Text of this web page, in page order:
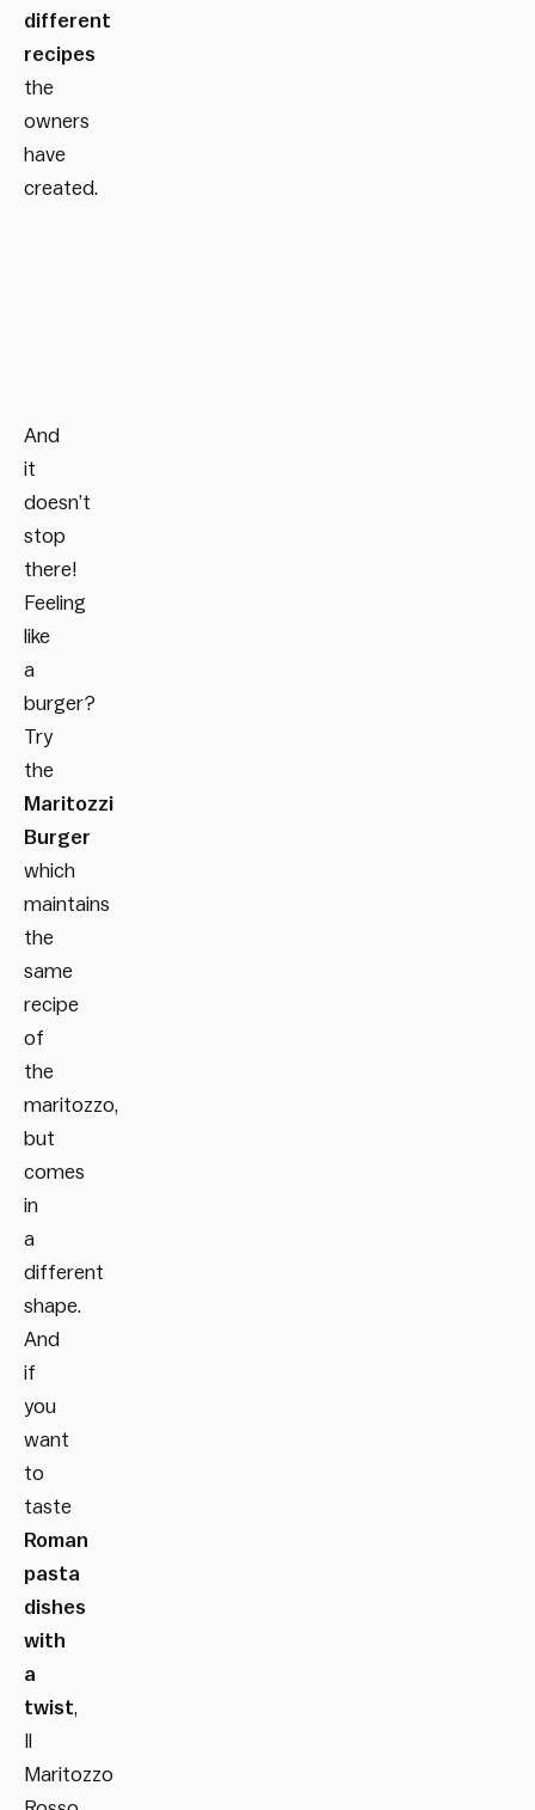
different
recipes
the
owners
have
created.
And
it
doesn’t
stop
there!
Feeling
like
a
burger?
Try
the
Maritozzi
Burger
which
maintains
the
same
recipe
of
the
maritozzo,
but
comes
in
a
different
shape.
And
if
you
want
to
taste
Roman
pasta
dishes
with
a
twist,
Maritozzo